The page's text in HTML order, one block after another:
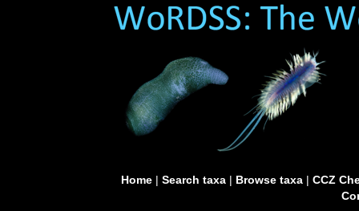
Home| Search taxa| Browse taxa| CCZ